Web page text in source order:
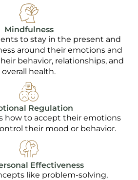
Mindfulness
to stay in the present and
around their emotions and
behavior, relationships, and
overall health.
Regulation
how to accept their emotions
their mood or behavior.
Effectiveness
like problem-solving,